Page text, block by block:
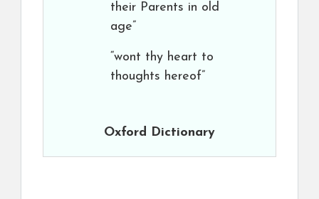
their Parents in old
age”
“wont thy heart to
thoughts hereof”
Oxford Dictionary